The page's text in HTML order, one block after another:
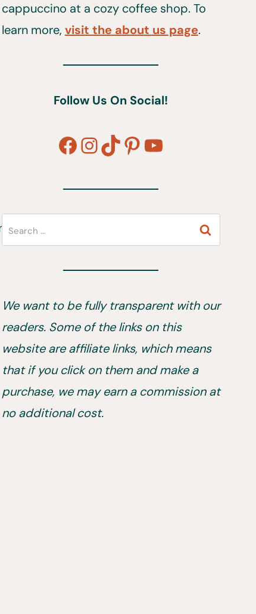
cappuccino at a cozy coffee shop. To
learn more, visit the about us page.
Follow Us On Social!
Facebook
Instagram
TikTok
Pinterest
YouTube
Search
for:
We want to be fully transparent with our
readers. Some of the links on this
website are affiliate links, which means
that if you click on them and make a
purchase, we may earn a commission at
no additional cost.